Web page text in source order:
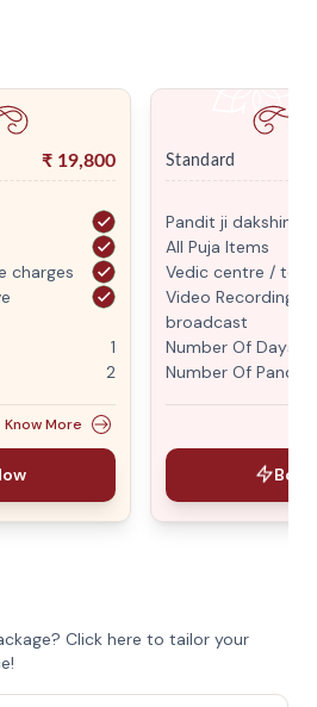
₹ 19,800
charges
1
2
Know More
Standard
Pandit ji dakshina
All Puja Items
Vedic centre /
Video Recording /
broadcast
Number Of Days
Number Of Pandits
Click here to tailor your